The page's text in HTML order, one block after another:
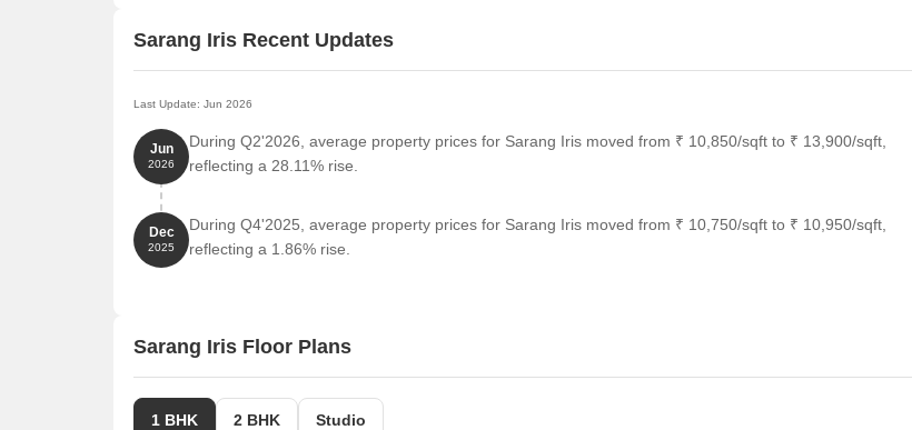
Sarang Iris Recent Updates
Last Update: Jun 2026
Jun
2026
During Q2'2026, average property prices for Sarang Iris moved from ₹ 10,850/sqft to ₹ 13,900/sqft,
reflecting a 28.11% rise.
Dec
2025
During Q4'2025, average property prices for Sarang Iris moved from ₹ 10,750/sqft to ₹ 10,950/sqft,
reflecting a 1.86% rise.
Sarang Iris Floor Plans
1 BHK 2 BHK Studio